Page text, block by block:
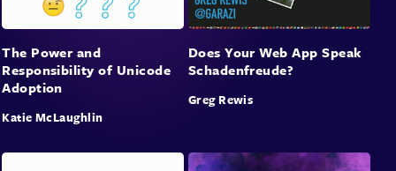
The Power and
Responsibility of Unicode
Adoption
Katie McLaughlin
Does Your Web App Speak
Schadenfreude?
Greg Rewis